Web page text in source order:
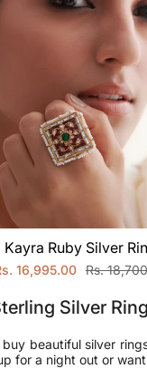
Kayra Ruby Silver
16,995.00 Rs.
Silver
beautiful silver
for a night out or